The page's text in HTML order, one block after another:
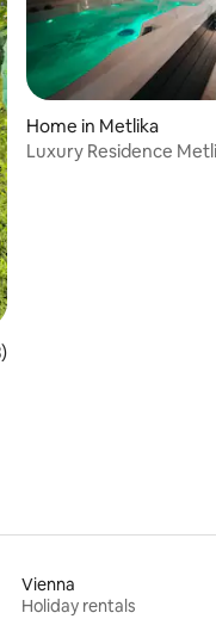
5 average rating, 33
Home in Metlika
Luxury Residence
Vienna
Holiday rentals